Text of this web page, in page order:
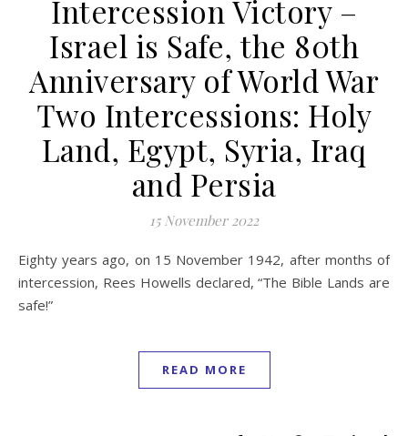
Intercession Victory –
Israel is Safe, the 80th
Anniversary of World War
Two Intercessions: Holy
Land, Egypt, Syria, Iraq
and Persia
15 November 2022
Eighty years ago, on 15 November 1942, after months of
intercession, Rees Howells declared, “The Bible Lands are
safe!”
READ MORE